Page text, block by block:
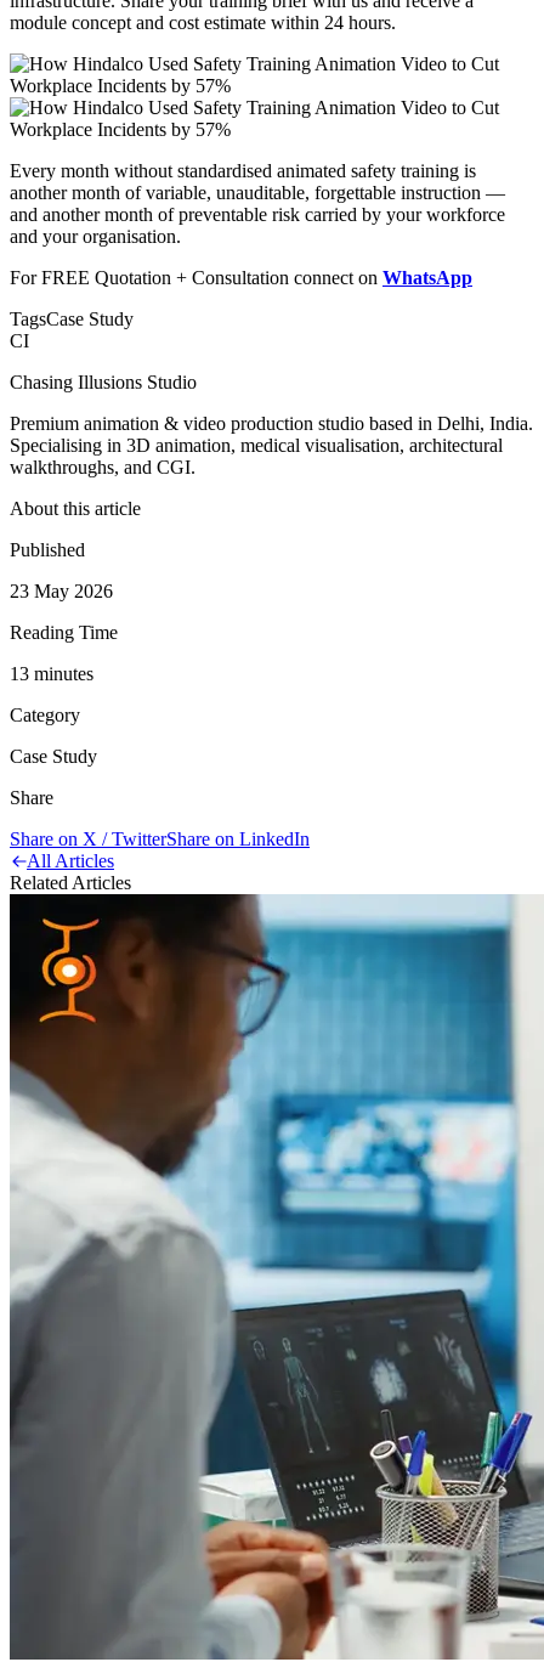
module concept and cost estimate within 24 hours.
Every month without standardised animated safety training is
another month of variable, unauditable, forgettable instruction —
and another month of preventable risk carried by your workforce
and your organisation.
For FREE Quotation + Consultation connect on WhatsApp
TagsCase Study
CI
Chasing Illusions Studio
Premium animation & video production studio based in Delhi, India.
Specialising in 3D animation, medical visualisation, architectural
walkthroughs, and CGI.
About this article
Published
23 May 2026
Reading Time
13 minutes
Category
Case Study
Share
Share on X / TwitterShare on LinkedIn
All Articles
Related Articles